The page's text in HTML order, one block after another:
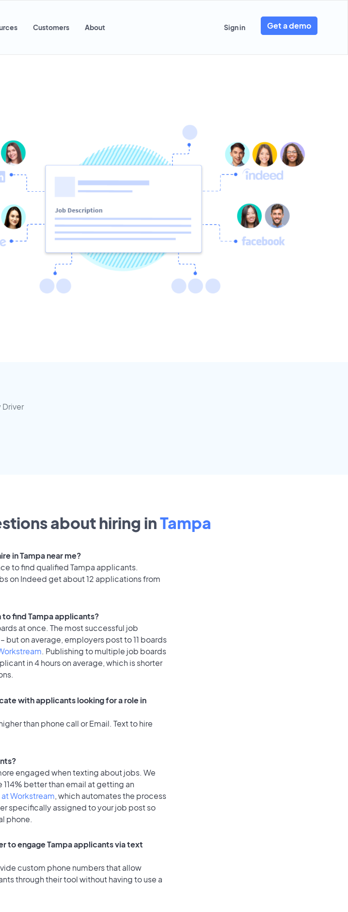
Customers About Sign in Get a demo
Driver
about hiring inTampa
in Tampa near me?
to find qualified Tampa applicants.
on Indeed get about 12 applications from
to find Tampa applicants?
at once. The most successful job
but on average, employers post to 11 boards
. Publishing to multiple job boards
in 4 hours on average, which is shorter
with applicants looking for a role in
than phone call or Email. Text to hire
engaged when texting about jobs. We
better than email at getting an
Workstream, which automates the process
specifically assigned to your job post so
phone.
to engage Tampa applicants via text
custom phone numbers that allow
through their tool without having to use a